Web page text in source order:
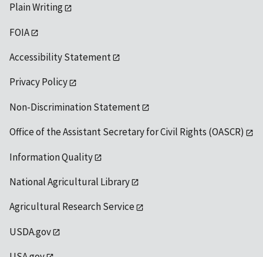
Plain Writing
FOIA
Accessibility Statement
Privacy Policy
Non-Discrimination Statement
Office of the Assistant Secretary for Civil Rights (OASCR)
Information Quality
National Agricultural Library
Agricultural Research Service
USDA.gov